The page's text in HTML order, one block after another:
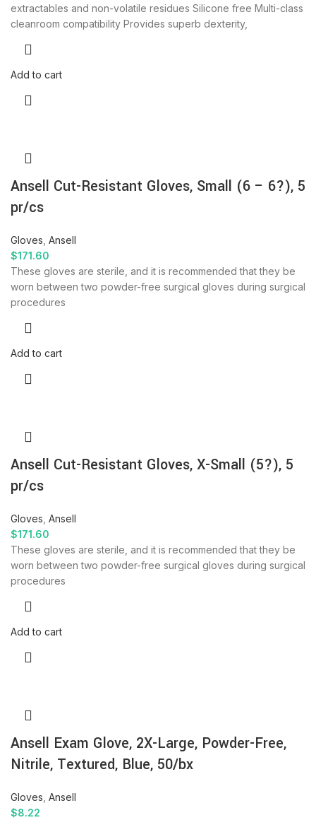
extractables and non-volatile residues Silicone free Multi-class
cleanroom compatibility Provides superb dexterity,
Add to cart
Ansell Cut-Resistant Gloves, Small (6 – 6?), 5
pr/cs
Gloves Ansell
$171.60
These gloves are sterile, and it is recommended that they be
worn between two powder-free surgical gloves during surgical
procedures
Add to cart
Ansell Cut-Resistant Gloves, X-Small (5?), 5
pr/cs
Gloves Ansell
$171.60
These gloves are sterile, and it is recommended that they be
worn between two powder-free surgical gloves during surgical
procedures
Add to cart
Ansell Exam Glove, 2X-Large, Powder-Free,
Nitrile, Textured, Blue, 50/bx
Gloves Ansell
$8.22